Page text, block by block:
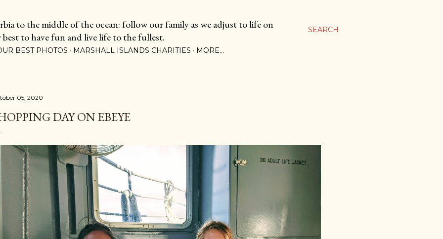
SEARCH
to the middle of the ocean: follow our family as we adjust to life on
to have fun and live life to the fullest.
BEST PHOTOS MARSHALL ISLANDS CHARITIES MORE…
05, 2020
DAY ON EBEYE